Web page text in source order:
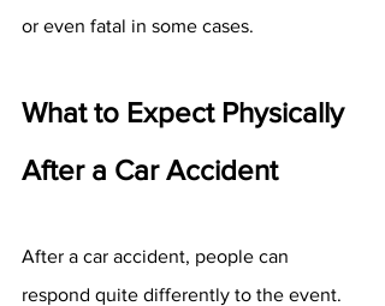
or even fatal in some cases.
What to Expect Physically
After a Car Accident
After a car accident, people can
respond quite differently to the event.